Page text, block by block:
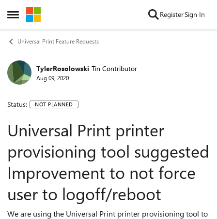
Open Side Menu
Skip to content RegisterSign In
Universal Print Feature Requests
TylerRosolowski Tin Contributor
Aug 09, 2020
Status: NOT PLANNED
Universal Print printer
provisioning tool suggested
Improvement to not force
user to logoff/reboot
We are using the Universal Print printer provisioning tool to